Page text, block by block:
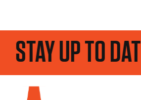
STAY UP TO DATE